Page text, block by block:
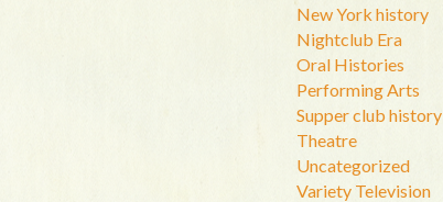
New York history
Nightclub Era
Oral Histories
Performing Arts
Supper club history
Theatre
Uncategorized
Variety Television